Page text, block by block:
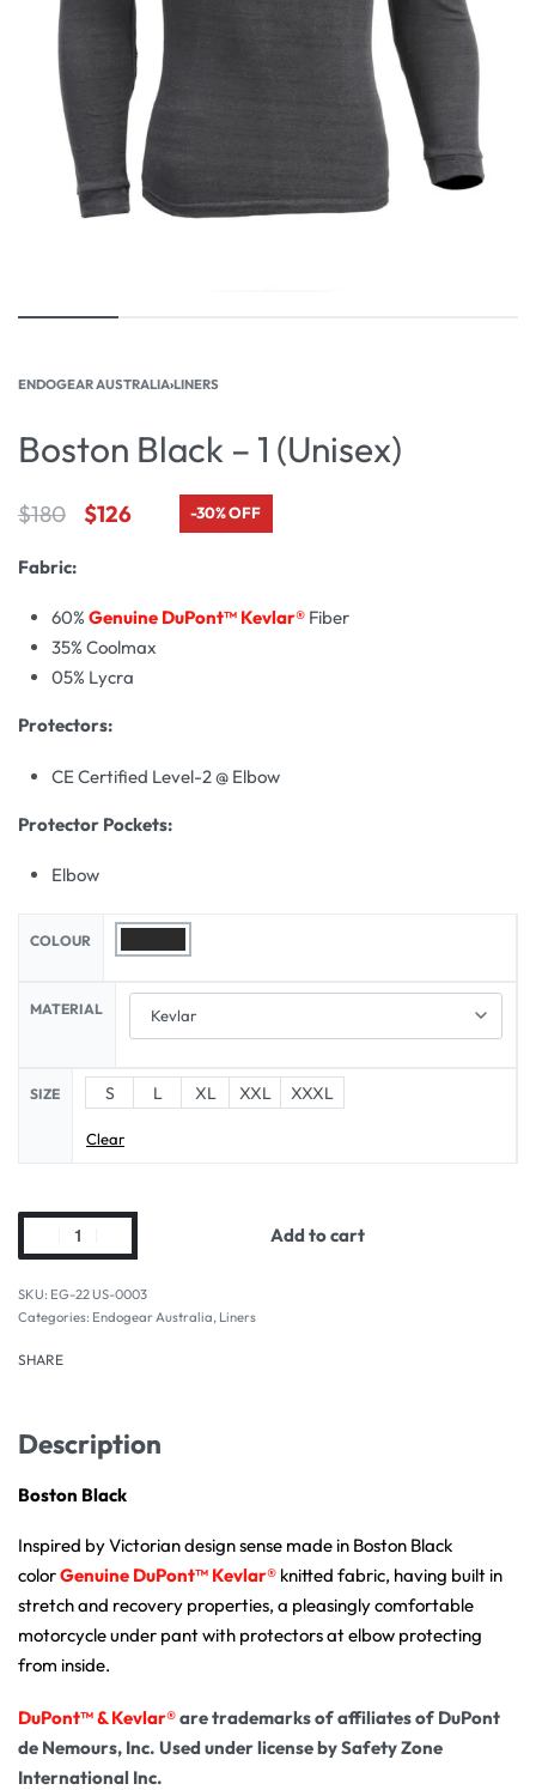
ENDOGEAR AUSTRALIA›LINERS
Boston Black – 1 (Unisex)
$180 $126 -30% OFF
Fabric:
60%Genuine DuPont™ Kevlar® Fiber
35% Coolmax
05% Lycra
Protectors:
CE Certified Level-2 @ Elbow
Protector Pockets:
Elbow
COLOUR
MATERIAL
SIZE S L XL XXL XXXL
Clear
Add to cart
EG-22 US-0003
Categories: Endogear Australia, Liners
SHARE
Description
Boston Black
Inspired by Victorian design sense made in Boston Black
colorGenuine DuPont™ Kevlar® knitted fabric, having built in
stretch and recovery properties, a pleasingly comfortable
motorcycle under pant with protectors at elbow protecting
from inside.
DuPont™ & Kevlar®are trademarks of affiliates of DuPont
de Nemours, Inc. Used under license by Safety Zone
International Inc.